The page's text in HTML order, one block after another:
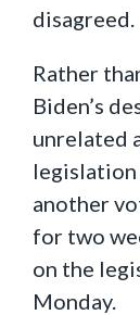
disagreed.
Rather
Biden’s
unrelated
another
for two
on the
Monday.